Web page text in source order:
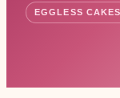
EGGLESS